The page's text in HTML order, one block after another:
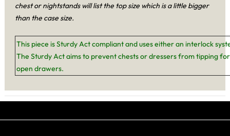
chest or nightstands will list the top size which is a little bigger
than the case size.
This piece is Sturdy Act compliant and uses either an interlock
The Sturdy Act aims to prevent chests or dressers from tipping
open drawers.